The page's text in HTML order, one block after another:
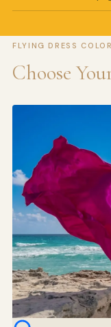
FLYING DRESS
Choose